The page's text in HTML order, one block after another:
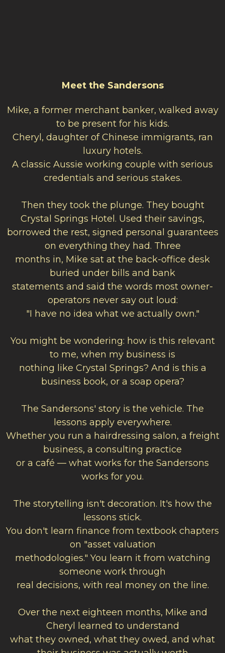
Meet the Sandersons
Mike, a former merchant banker, walked away
to be present for his kids.
Cheryl, daughter of Chinese immigrants, ran
luxury hotels.
A classic Aussie working couple with serious
credentials and serious stakes.
Then they took the plunge. They bought
Crystal Springs Hotel. Used their savings,
borrowed the rest, signed personal guarantees
on everything they had. Three
months in, Mike sat at the back-office desk
buried under bills and bank
statements and said the words most owner-
operators never say out loud:
"I have no idea what we actually own."
You might be wondering: how is this relevant
to me, when my business is
nothing like Crystal Springs? And is this a
business book, or a soap opera?
The Sandersons' story is the vehicle. The
lessons apply everywhere.
Whether you run a hairdressing salon, a freight
business, a consulting practice
or a café — what works for the Sandersons
works for you.
The storytelling isn't decoration. It's how the
lessons stick.
You don't learn finance from textbook chapters
on "asset valuation
methodologies." You learn it from watching
someone work through
real decisions, with real money on the line.
Over the next eighteen months, Mike and
Cheryl learned to understand
what they owned, what they owed, and what